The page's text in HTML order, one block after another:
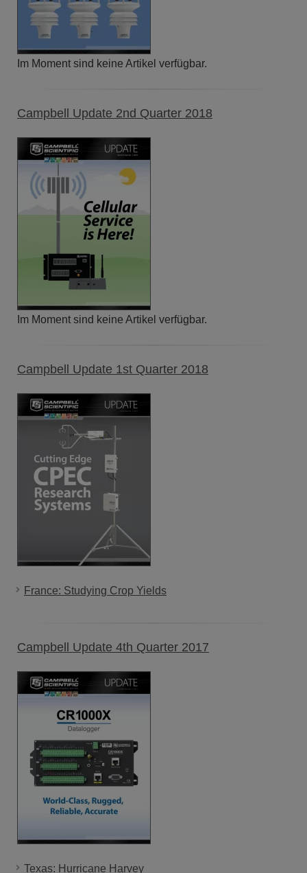
Im Moment sind keine Artikel verfügbar.
Campbell Update 2nd Quarter 2018
Im Moment sind keine Artikel verfügbar.
Campbell Update 1st Quarter 2018
France: Studying Crop Yields
Campbell Update 4th Quarter 2017
Texas: Hurricane Harvey